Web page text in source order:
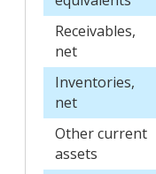
Receivables,
net
Inventories,
net
Other current
assets